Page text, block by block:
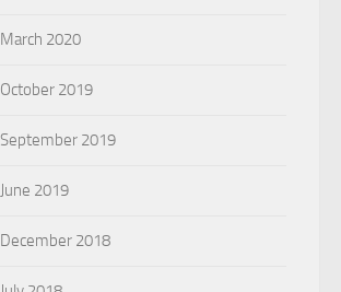
March 2020
October 2019
September 2019
June 2019
December 2018